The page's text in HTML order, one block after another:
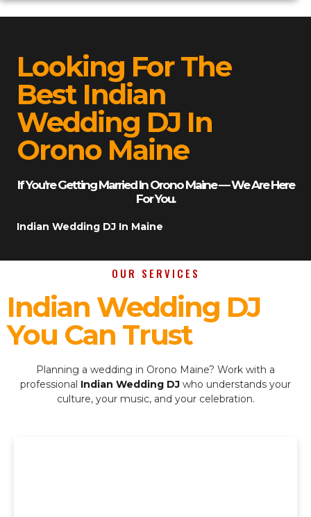
Looking For The
Best Indian
Wedding DJ In
Orono Maine
If You’re Getting Married In Orono Maine — We Are Here
For You.
Indian Wedding DJ In Maine
OUR SERVICES
Indian Wedding DJ
You Can Trust
Planning a wedding in Orono Maine? Work with a
professional Indian Wedding DJ who understands your
culture, your music, and your celebration.